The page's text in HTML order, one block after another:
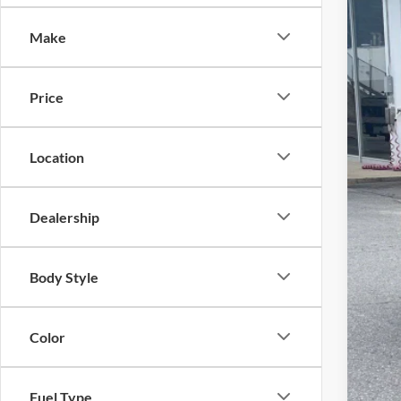
Make
Price
Location
Dealership
Body Style
Color
Fuel Type
VIN:
In